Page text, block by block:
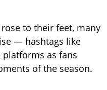
to their feet, many
— hashtags like
platforms as fans
of the season.